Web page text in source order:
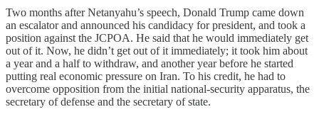
Two months after Netanyahu’s speech, Donald Trump came down
an escalator and announced his candidacy for president, and took a
position against the JCPOA. He said that he would immediately get
out of it. Now, he didn’t get out of it immediately; it took him about
a year and a half to withdraw, and another year before he started
putting real economic pressure on Iran. To his credit, he had to
overcome opposition from the initial national-security apparatus, the
secretary of defense and the secretary of state.